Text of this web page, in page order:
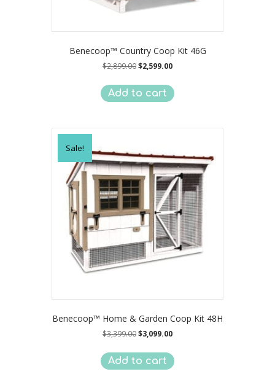
Benecoop™ Country Coop Kit 46G
$2,899.00Original
was:
$2,899.00.
$2,599.00Current
is:
$2,599.00.
Add to cart
Sale!
Benecoop™ Home & Garden Coop Kit 48H
$3,399.00Original
was:
$3,399.00.
$3,099.00Current
is:
$3,099.00.
Add to cart